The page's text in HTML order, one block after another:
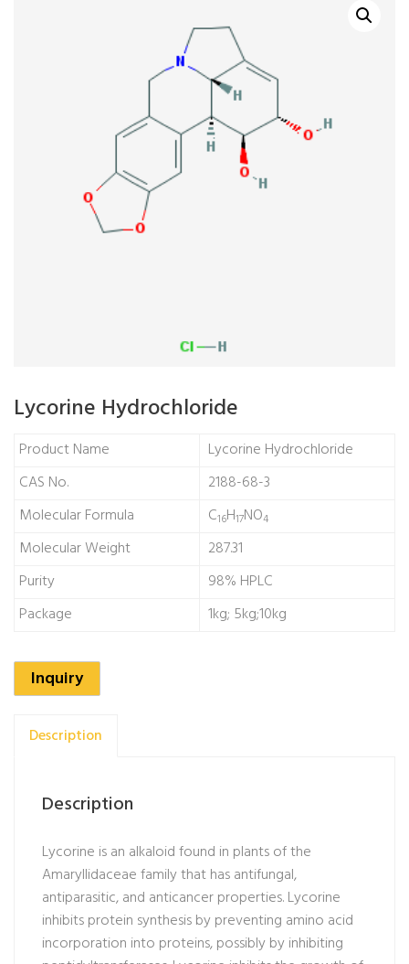
Lycorine Hydrochloride
Product Name
Lycorine Hydrochloride
CAS No.
2188-68-3
Molecular Formula
C16H17NO4
Molecular Weight
287.31
Purity
98% HPLC
Package
1kg; 5kg;10kg
Inquiry
Description
Description
Lycorine is an alkaloid found in plants of the
Amaryllidaceae family that has antifungal,
antiparasitic, and anticancer properties. Lycorine
inhibits protein synthesis by preventing amino acid
incorporation into proteins, possibly by inhibiting